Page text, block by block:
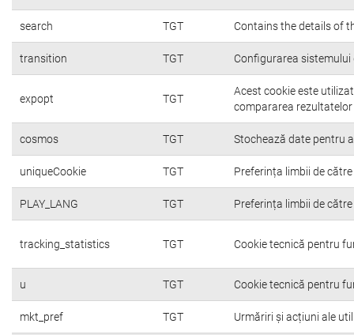
search TGT Contains the details of
transition TGT Configurarea sistemului
expopt TGT
Acest cookie este
compararea
cosmos TGT Stochează date pentru
uniqueCookie TGT Preferința limbii de
PLAY_LANG TGT Preferința limbii de
tracking_statistics TGT Cookie tecnică pentru
u TGT Cookie tecnică pentru
mkt_pref TGT Urmăriri și acțiuni ale